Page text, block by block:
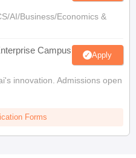
AI/Business/Economics &
Campus Apply
innovation. Admissions open
Forms